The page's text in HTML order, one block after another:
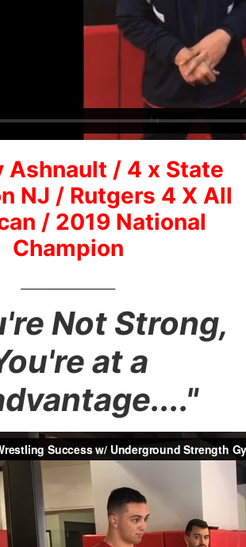
Ashnault / 4 x State
NJ / Rutgers 4 X All
/ 2019 National
Champion
Not Strong,
at a